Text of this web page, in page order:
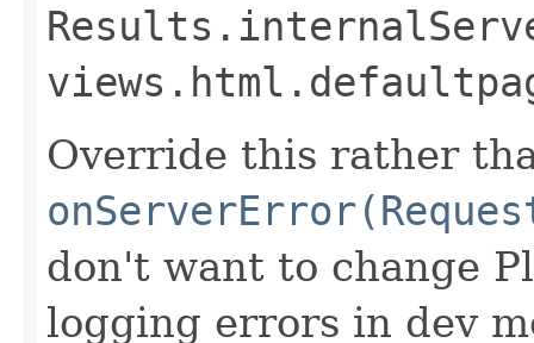
Override this rather
don't want to change
logging errors in dev